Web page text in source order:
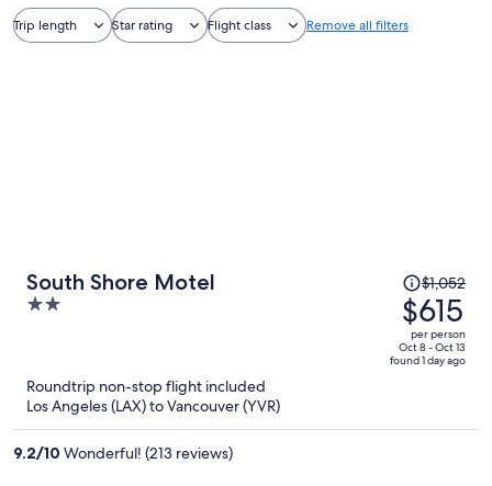
Trip length Star rating Flight class Remove all filters
South Shore Motel
2
Price
was
$1,052,
price
is
$1,052
$615
per person
Oct 8 - Oct 13
found 1 day ago
Roundtrip non-stop flight included
Los Angeles (LAX) to Vancouver (YVR)
9.2/10 Wonderful! (213 reviews)